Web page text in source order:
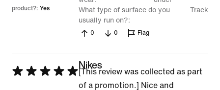
product?: Yes
What type of surface do you
usually run on?
Track
0 0 Flag
Rated
Nikes
[This review was collected as part
of a promotion.] Nice and